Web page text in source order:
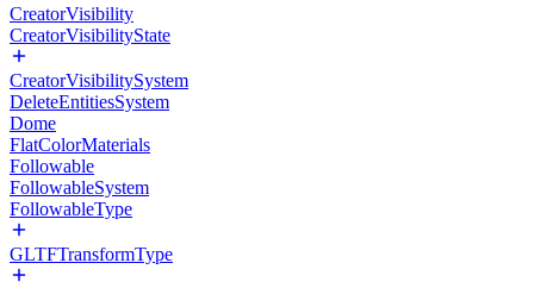
CreatorVisibility
CreatorVisibilityState
CreatorVisibilitySystem
DeleteEntitiesSystem
Dome
FlatColorMaterials
Followable
FollowableSystem
FollowableType
GLTFTransformType